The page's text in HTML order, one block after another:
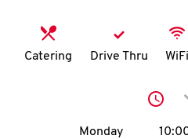
N
Catering Drive Thru WiFi
Day of the
Monday